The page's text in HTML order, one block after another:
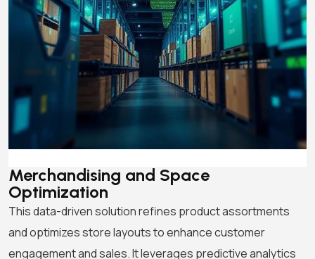
Merchandising and Space
Optimization
This data-driven solution refines product assortments
and optimizes store layouts to enhance customer
engagement and sales. It leverages predictive analytics